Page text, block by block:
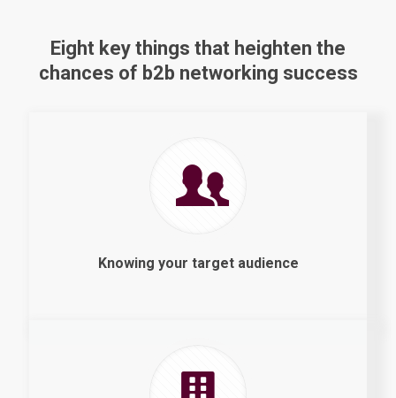
Eight key things that heighten the
chances of b2b networking success
Knowing your target audience